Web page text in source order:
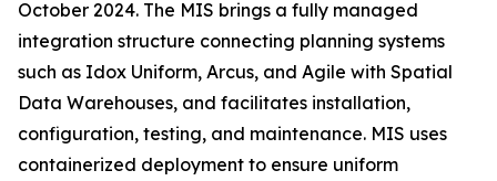
October 2024. The MIS brings a fully managed
integration structure connecting planning systems
such as Idox Uniform, Arcus, and Agile with Spatial
Data Warehouses, and facilitates installation,
configuration, testing, and maintenance. MIS uses
containerized deployment to ensure uniform